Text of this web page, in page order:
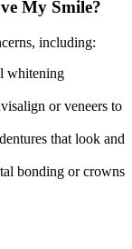
My Smile?
including:
whitening
or veneers to
that look and
bonding or crowns